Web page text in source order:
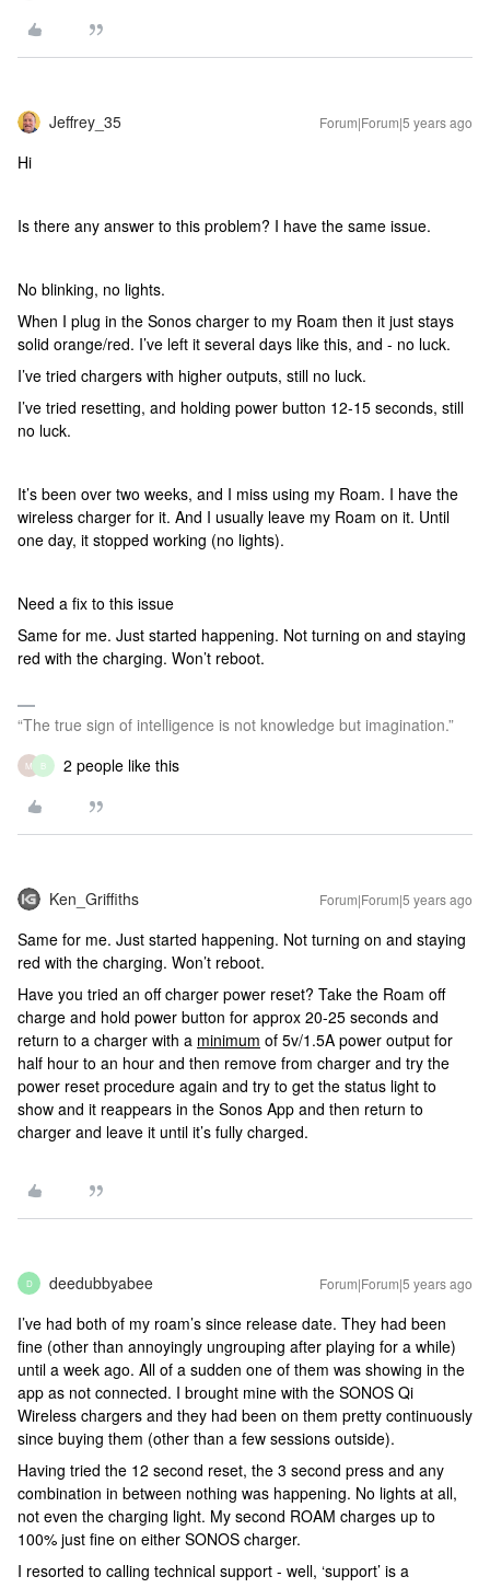
Jeffrey_35 Forum|Forum|5 years ago
Hi
Is there any answer to this problem? I have the same issue.
No blinking, no lights.
When I plug in the Sonos charger to my Roam then it just stays
solid orange/red. I’ve left it several days like this, and - no luck.
I’ve tried chargers with higher outputs, still no luck.
I’ve tried resetting, and holding power button 12-15 seconds, still
no luck.
It’s been over two weeks, and I miss using my Roam. I have the
wireless charger for it. And I usually leave my Roam on it. Until
one day, it stopped working (no lights).
Need a fix to this issue
Same for me. Just started happening. Not turning on and staying
red with the charging. Won’t reboot.
“The true sign of intelligence is not knowledge but imagination.”
M B 2 people like this
Ken_Griffiths Forum|Forum|5 years ago
Same for me. Just started happening. Not turning on and staying
red with the charging. Won’t reboot.
Have you tried an off charger power reset? Take the Roam off
charge and hold power button for approx 20-25 seconds and
return to a charger with a minimum of 5v/1.5A power output for
half hour to an hour and then remove from charger and try the
power reset procedure again and try to get the status light to
show and it reappears in the Sonos App and then return to
charger and leave it until it’s fully charged.
D deedubbyabee Forum|Forum|5 years ago
I’ve had both of my roam’s since release date. They had been
fine (other than annoyingly ungrouping after playing for a while)
until a week ago. All of a sudden one of them was showing in the
app as not connected. I brought mine with the SONOS Qi
Wireless chargers and they had been on them pretty continuously
since buying them (other than a few sessions outside).
Having tried the 12 second reset, the 3 second press and any
combination in between nothing was happening. No lights at all,
not even the charging light. My second ROAM charges up to
100% just fine on either SONOS charger.
I resorted to calling technical support - well, ‘support’ is a